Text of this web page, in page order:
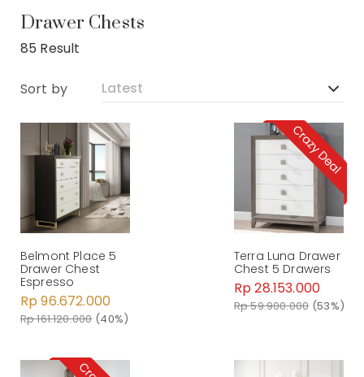
Drawer Chests
85 Result
Sort by
Belmont Place 5
Drawer Chest
Espresso
Rp 96.672.000
Rp 161.120.000 (40%)
Terra Luna Drawer
Chest 5 Drawers
Rp 28.153.000
Rp 59.900.000 (53%)